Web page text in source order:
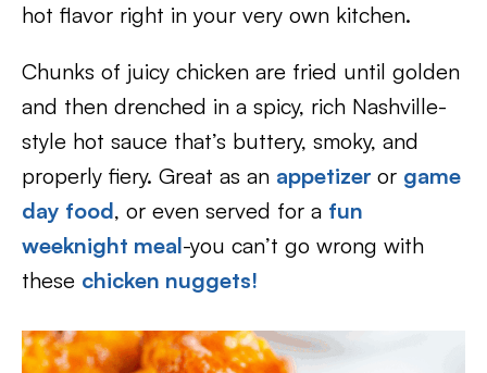
hot flavor right in your very own kitchen.
Chunks of juicy chicken are fried until golden
and then drenched in a spicy, rich Nashville-
style hot sauce that’s buttery, smoky, and
properly fiery. Great as an appetizer or game
day food, or even served for a fun
weeknight meal-you can’t go wrong with
these chicken nuggets!